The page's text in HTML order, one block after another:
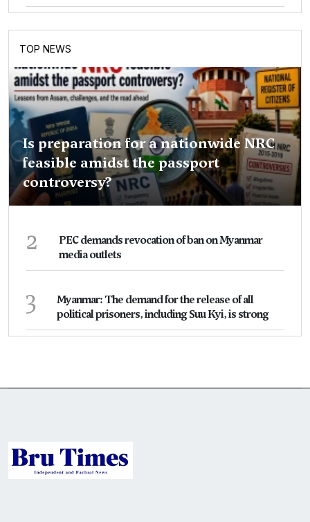
TOP NEWS
Is preparation for a nationwide NRC
feasible amidst the passport
controversy?
2
PEC demands revocation of ban on Myanmar
media outlets
3
Myanmar: The demand for the release of all
political prisoners, including Suu Kyi, is strong